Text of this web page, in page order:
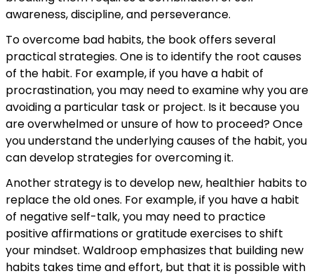
awareness, discipline, and perseverance.
To overcome bad habits, the book offers several
practical strategies. One is to identify the root causes
of the habit. For example, if you have a habit of
procrastination, you may need to examine why you are
avoiding a particular task or project. Is it because you
are overwhelmed or unsure of how to proceed? Once
you understand the underlying causes of the habit, you
can develop strategies for overcoming it.
Another strategy is to develop new, healthier habits to
replace the old ones. For example, if you have a habit
of negative self-talk, you may need to practice
positive affirmations or gratitude exercises to shift
your mindset. Waldroop emphasizes that building new
habits takes time and effort, but that it is possible with